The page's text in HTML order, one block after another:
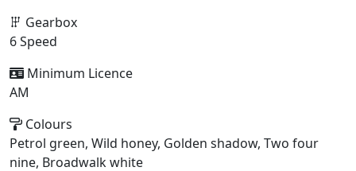
Gearbox
6 Speed
Minimum Licence
AM
Colours
Petrol green, Wild honey, Golden shadow, Two four
nine, Broadwalk white